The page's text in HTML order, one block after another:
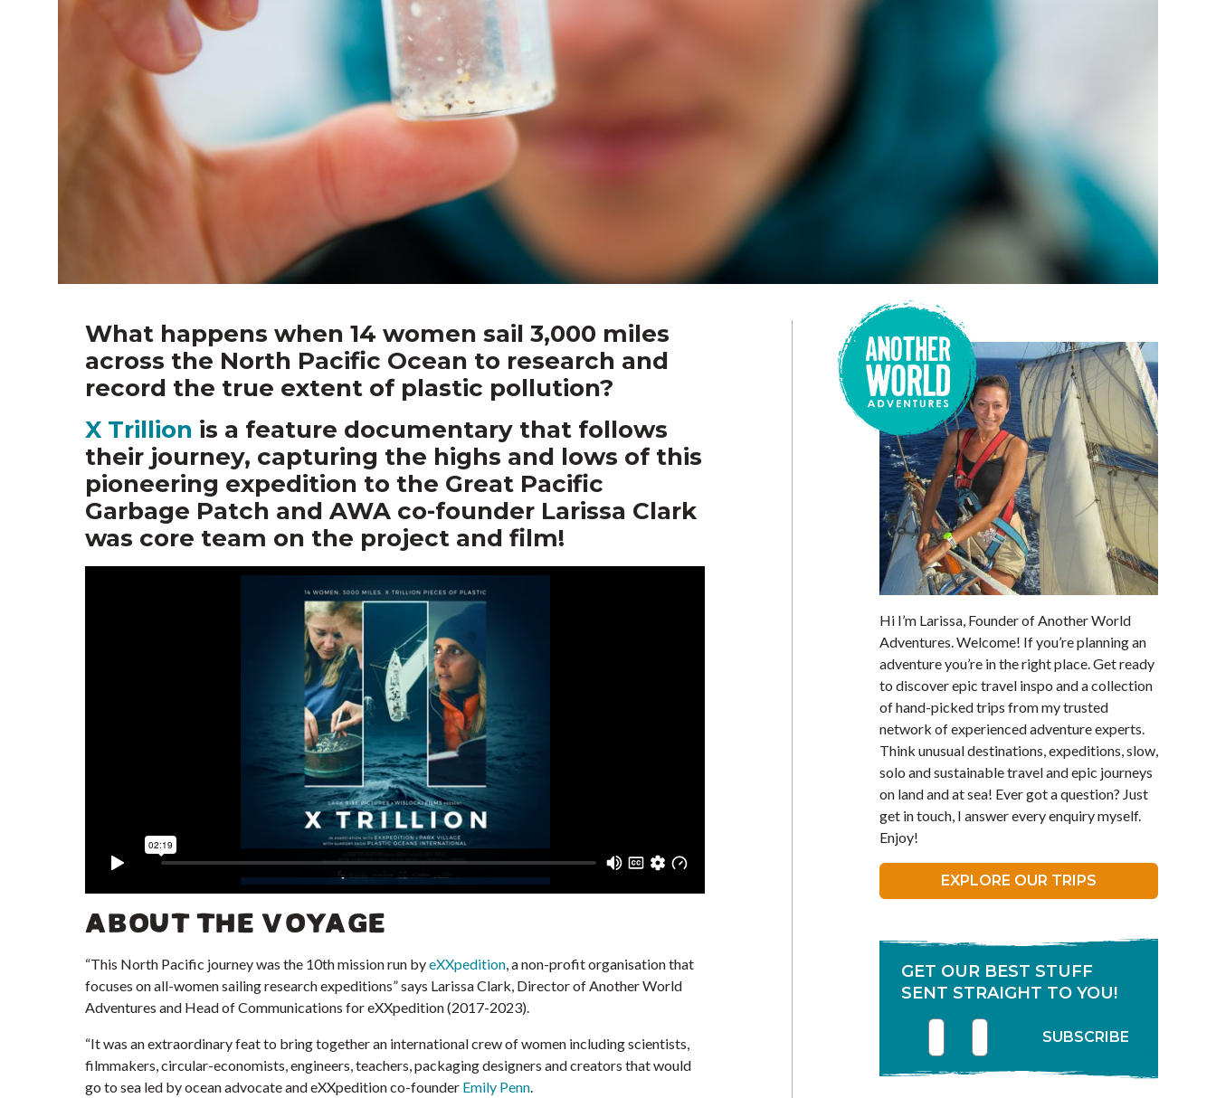
What happens when 14 women sail 3,000 miles
across the North Pacific Ocean to research and
record the true extent of plastic pollution?
X Trillion is a feature documentary that follows
their journey, capturing the highs and lows of this
pioneering expedition to the Great Pacific
Garbage Patch and AWA co-founder Larissa Clark
was core team on the project and film!
ABOUT THE VOYAGE
“This North Pacific journey was the 10th mission run byeXXpedition , a non-profit organisation that
focuses on all-women sailing research expeditions” says Larissa Clark, Director of Another World
Adventures and Head of Communications for eXXpedition (2017-2023).
“It was an extraordinary feat to bring togetheran international crew of women including scientists,
filmmakers, circular-economists, engineers, teachers, packaging designers and creators that would
go to sea led by ocean advocate and eXXpedition co-founder Emily Penn
Hi I’m Larissa, Founder of Another World
Adventures. Welcome! If you’re planning an
adventure you’re in the right place. Get ready
to discover epic travel inspo and a collection
of hand-picked trips from my trusted
network of experienced adventure experts.
Think unusual destinations, expeditions, slow,
solo and sustainable travel and epic journeys
on land and at sea! Ever got a question? Just
get in touch, I answer every enquiry myself.
Enjoy!
EXPLORE OUR TRIPS
GET OUR BEST STUFF
SENT STRAIGHT TO YOU!
First name
Enter your email addressSUBSCRIBE